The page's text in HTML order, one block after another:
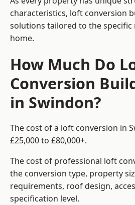
characteristics, loft conversion
solutions tailored to the
home.
How Much Do
Conversion
in Swindon?
The cost of a loft conversion in
£25,000 to £80,000+.
The cost of professional loft
the conversion type, property
requirements, roof design,
specification level.